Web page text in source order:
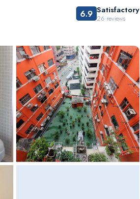
6.9 Satisfactory
26 reviews